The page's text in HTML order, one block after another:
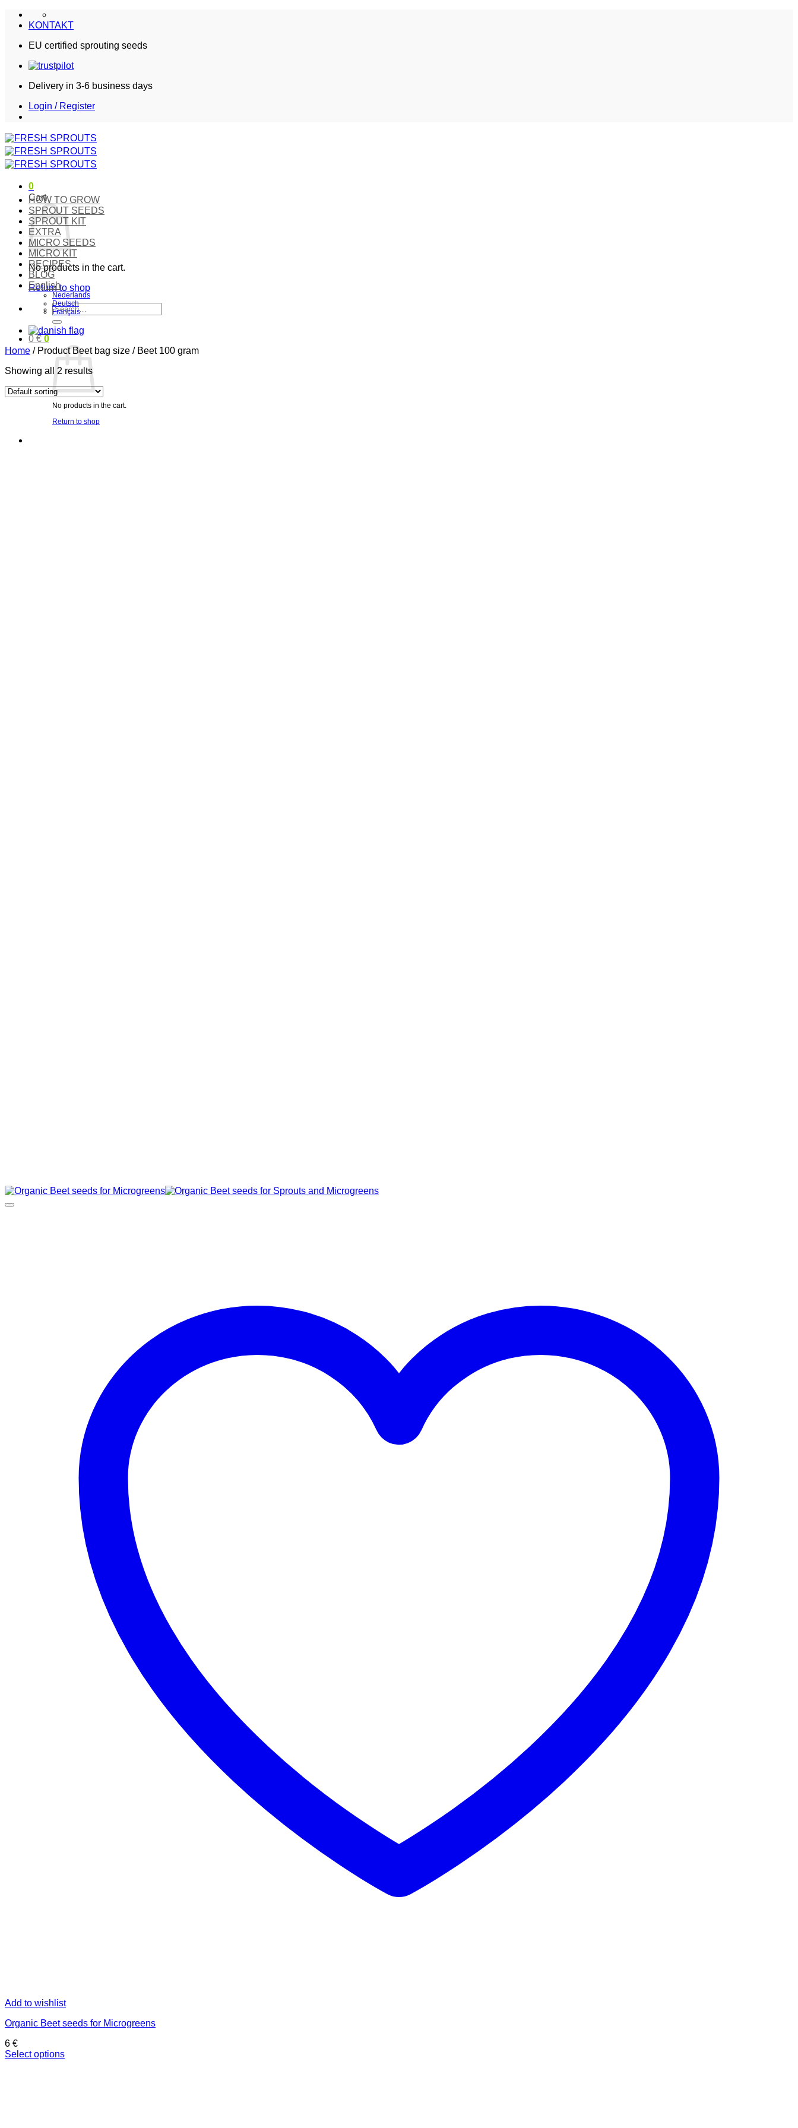
Skip
KONTAKT
EU certified sprouting seeds
Delivery in 3-6 business days
Login / Register
0
Cart
No products in the cart.
Return to shop
Search
for:
0 € 0
No products in the cart.
Return to shop
HOW TO GROW
SPROUT SEEDS
SPROUT KIT
EXTRA
MICRO SEEDS
MICRO KIT
RECIPES
BLOG
English
Nederlands
Deutsch
Français
Home /Product Beet bag size /Beet 100 gram
Showing all 2 results
Add to wishlist
Organic Beet seeds for Microgreens
6 €
Select options